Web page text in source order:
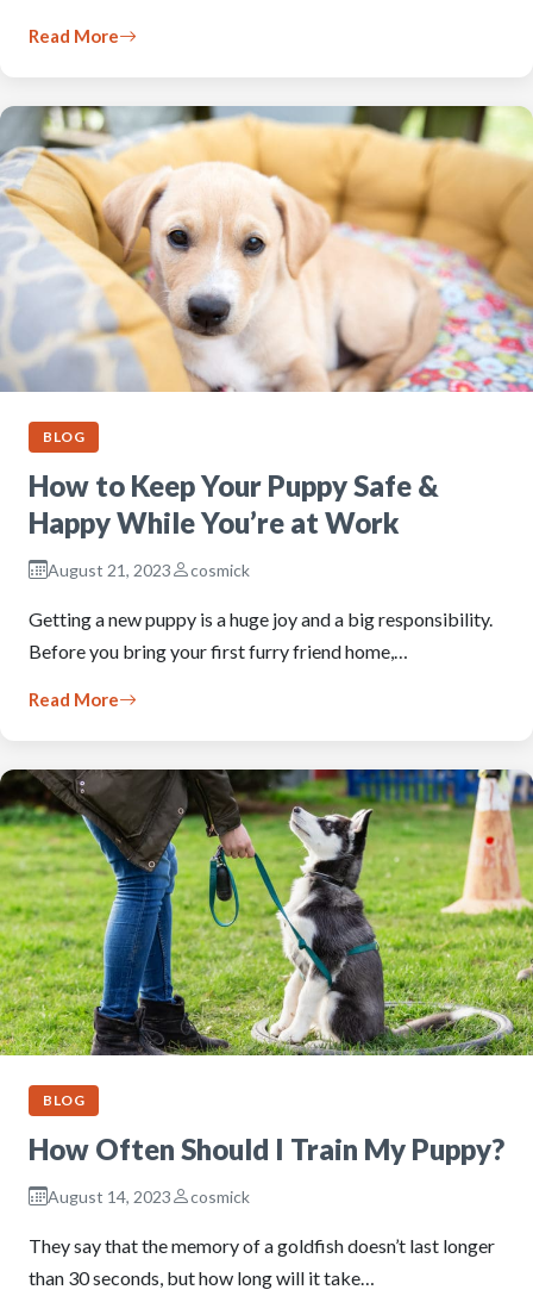
Read More
BLOG
How to Keep Your Puppy Safe &
Happy While You’re at Work
August 21, 2023 cosmick
Getting a new puppy is a huge joy and a big responsibility.
Before you bring your first furry friend home,…
Read More
BLOG
How Often Should I Train My Puppy?
August 14, 2023 cosmick
They say that the memory of a goldfish doesn’t last longer
than 30 seconds, but how long will it take…